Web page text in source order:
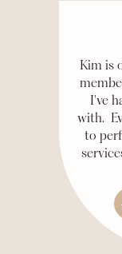
Kim is
I've
with.
to